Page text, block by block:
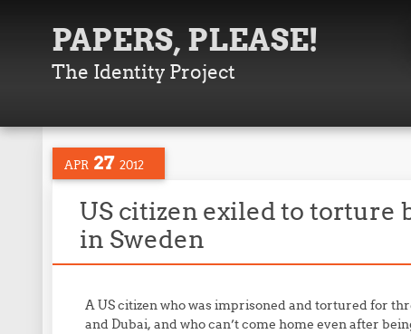
PAPERS, PLEASE!
The Identity Project
APR 27 2012
US citizen exiled to torture
in Sweden
A US citizen who was imprisoned and tortured for
and Dubai, and who can’t come home even after